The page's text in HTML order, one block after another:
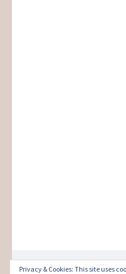
Privacy & Cookies: This site uses